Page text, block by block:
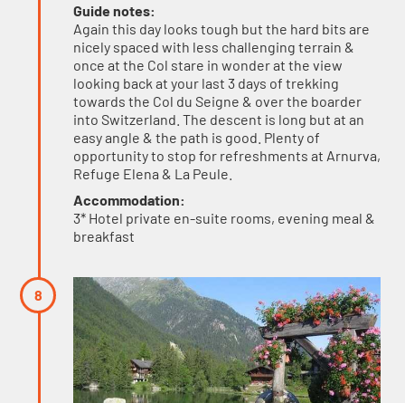
Guide notes:
Again this day looks tough but the hard bits are
nicely spaced with less challenging terrain &
once at the Col stare in wonder at the view
looking back at your last 3 days of trekking
towards the Col du Seigne & over the boarder
into Switzerland. The descent is long but at an
easy angle & the path is good. Plenty of
opportunity to stop for refreshments at Arnurva,
Refuge Elena & La Peule.
Accommodation:
3* Hotel private en-suite rooms, evening meal &
breakfast